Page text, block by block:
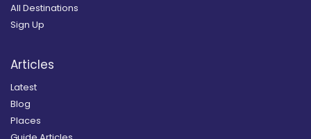
All Destinations
Sign Up
Articles
Latest
Blog
Places